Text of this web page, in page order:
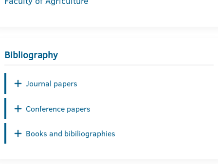
Bibliography
Journal papers
Conference papers
Books and bibiliographies